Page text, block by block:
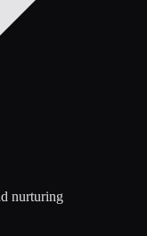
nurturing